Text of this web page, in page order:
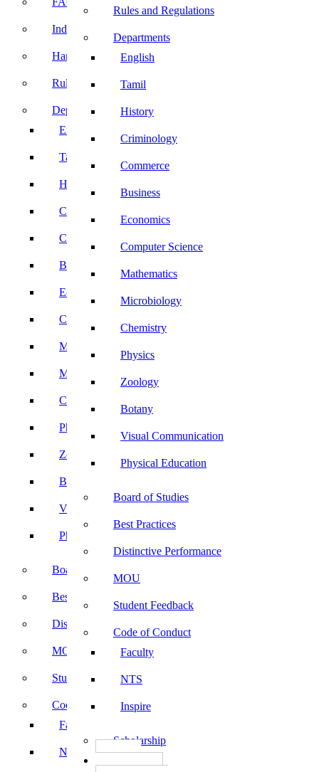
Rules and Regulations
Departments
English
Tamil
History
Criminology
Commerce
Business
Economics
Computer Science
Mathematics
Microbiology
Chemistry
Physics
Zoology
Botany
Visual Communication
Physical Education
Board of Studies
Best Practices
Distinctive Performance
MOU
Student Feedback
Code of Conduct
Faculty
NTS
Inspire
Scholarship
Induction Program
Handbook
Rules and Regulations
Departments
English
Tamil
History
Criminology
Commerce
Business
Economics
Computer Science
Mathematics
Microbiology
Chemistry
Physics
Zoology
Botany
Visual Communication
Physical Education
Board of Studies
Best Practices
Distinctive Performance
MOU
Student Feedback
Code of Conduct
Faculty
NTS